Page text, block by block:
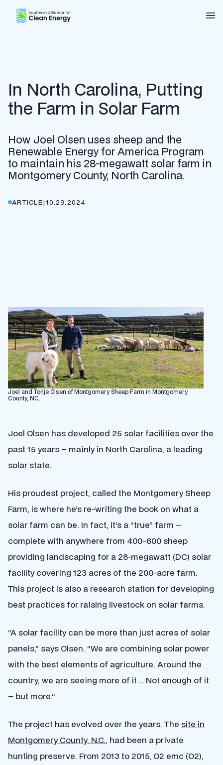
Southern Alliance for Clean Energy (SACE)
In North Carolina, Putting
the Farm in Solar Farm
How Joel Olsen uses sheep and the
Renewable Energy for America Program
to maintain his 28-megawatt solar farm in
Montgomery County, North Carolina.
ARTICLE|10.29.2024
Joel and Tonje Olsen of Montgomery Sheep Farm in Montgomery
County, NC.
Joel Olsen has developed 25 solar facilities over the
past 15 years – mainly in North Carolina, a leading
solar state.
His proudest project, called the Montgomery Sheep
Farm, is where he’s re-writing the book on what a
solar farm can be. In fact, it’s a “true” farm –
complete with anywhere from 400-600 sheep
providing landscaping for a 28-megawatt (DC) solar
facility covering 123 acres of the 200-acre farm.
This project is also a research station for developing
best practices for raising livestock on solar farms.
“A solar facility can be more than just acres of solar
panels,” says Olsen. “We are combining solar power
with the best elements of agriculture. Around the
country, we are seeing more of it … Not enough of it
– but more.”
The project has evolved over the years. The site in
Montgomery County, N.C., had been a private
hunting preserve. From 2013 to 2015, O2 emc (O2),